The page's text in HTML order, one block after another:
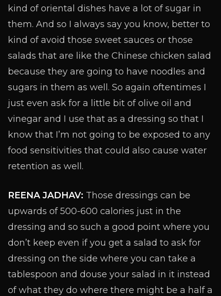
kind of oriental dishes have a lot of sugar in
them. And so I always say you know, better to
kind of avoid those sweet sauces or those
salads that are like the Chinese chicken salad
because they are going to have noodles and
sugars in them as well. So again oftentimes I
just even ask for a little bit of olive oil and
vinegar and I use that as a dressing so that I
know that I’m not going to be exposed to any
food sensitivities that could also cause water
retention as well.
REENA JADHAV: Those dressings can be
upwards of 500-600 calories just in the
dressing and so such a good point where you
don’t keep even if you get a salad to ask for
dressing on the side where you can take a
tablespoon and douse your salad in it instead
of what they do where there might be a half a